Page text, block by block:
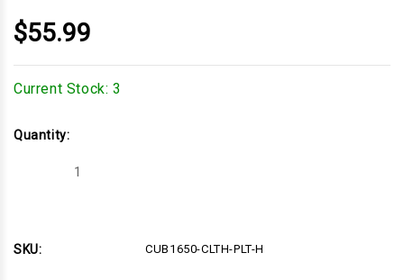
$55.99
Current Stock: 3
Quantity:
Decrease
H
SKU: CUB1650-CLTH-PLT-H